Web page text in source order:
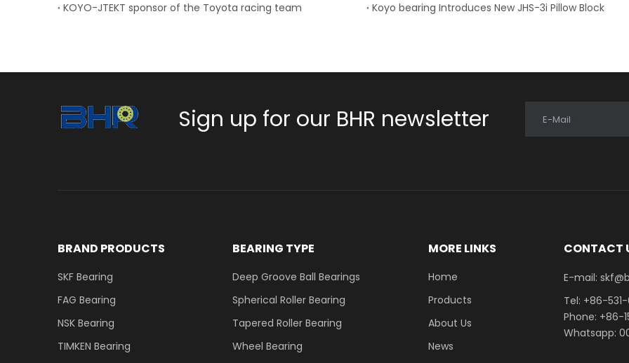
KOYO-JTEKT sponsor of the Toyota racing team
Koyo bearing Introduces New JHS-3i Pillow Block
Sign up for our BHR newsletter E-Mail
BRAND PRODUCTS
SKF Bearing
FAG Bearing
NSK Bearing
TIMKEN Bearing
BEARING TYPE
Deep Groove Ball Bearings
Spherical Roller Bearing
Tapered Roller Bearing
Wheel Bearing
MORE LINKS
Home
Products
About Us
News
CONTACT
E-mail:
Tel: +86-531-
Phone: +86-
Whatsapp: